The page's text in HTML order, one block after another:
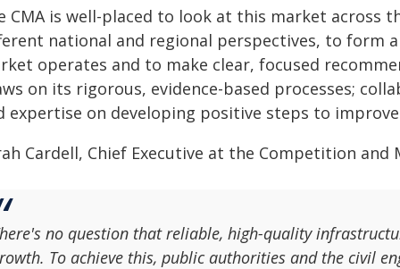
CMA is well-placed to look at this market across
national and regional perspectives, to form
operates and to make clear, focused
on its rigorous, evidence-based processes;
expertise on developing positive steps to
Cardell, Chief Executive at the Competition
no question that reliable, high-quality
To achieve this, public authorities and the civil